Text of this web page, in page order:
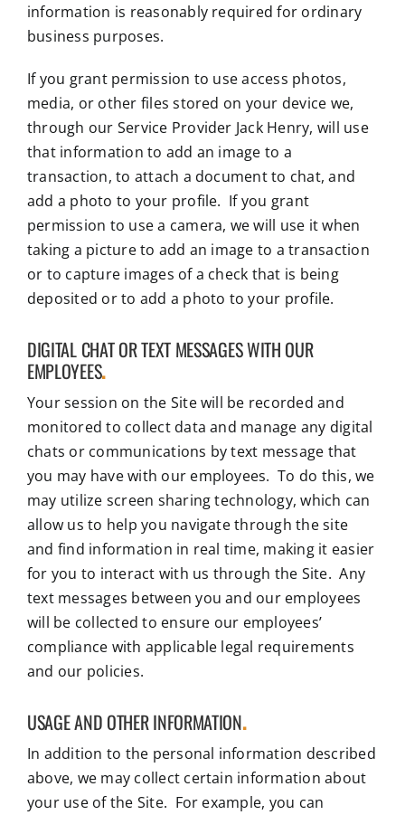
information is reasonably required for ordinary
business purposes.
If you grant permission to use access photos,
media, or other files stored on your device we,
through our Service Provider Jack Henry, will use
that information to add an image to a
transaction, to attach a document to chat, and
add a photo to your profile. If you grant
permission to use a camera, we will use it when
taking a picture to add an image to a transaction
or to capture images of a check that is being
deposited or to add a photo to your profile.
DIGITAL CHAT OR TEXT MESSAGES WITH OUR
EMPLOYEES.
Your session on the Site will be recorded and
monitored to collect data and manage any digital
chats or communications by text message that
you may have with our employees. To do this, we
may utilize screen sharing technology, which can
allow us to help you navigate through the site
and find information in real time, making it easier
for you to interact with us through the Site. Any
text messages between you and our employees
will be collected to ensure our employees’
compliance with applicable legal requirements
and our policies.
USAGE AND OTHER INFORMATION.
In addition to the personal information described
above, we may collect certain information about
your use of the Site. For example, you can